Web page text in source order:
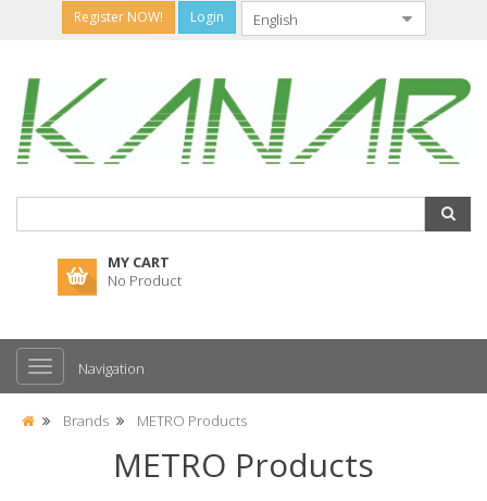
Register NOW! Login
MY CART
No Product
Navigation
Brands METRO Products
METRO Products